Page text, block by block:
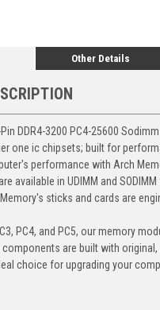
Other Details
Pin DDR4-3200 PC4-25600
one ic chipsets; built for
performance with Arch
available in UDIMM and
sticks and cards are
PC4, and PC5, our memory
are built with
choice for upgrading your